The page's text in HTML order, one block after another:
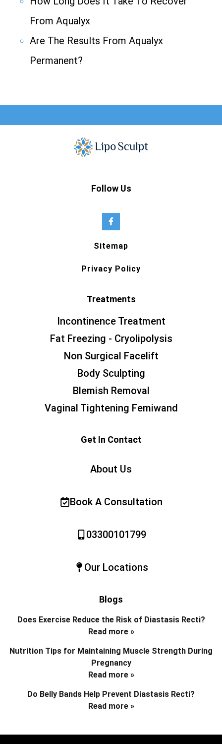
From Aqualyx
Are The Results From Aqualyx
Permanent?
Follow Us
Sitemap
Privacy Policy
Treatments
Incontinence Treatment
Fat Freezing - Cryolipolysis
Non Surgical Facelift
Body Sculpting
Blemish Removal
Vaginal Tightening Femiwand
Get In Contact
About Us
Book A Consultation
03300101799
Our Locations
Blogs
Does Exercise Reduce the Risk of Diastasis Recti?
Read more »
Nutrition Tips for Maintaining Muscle Strength During
Pregnancy
Read more »
Do Belly Bands Help Prevent Diastasis Recti?
Read more »